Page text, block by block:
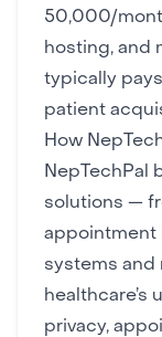
50,000/
hosting, and
typically
patient
How
NepTechPal
solutions —
appointment
systems and
healthcare’s
privacy,